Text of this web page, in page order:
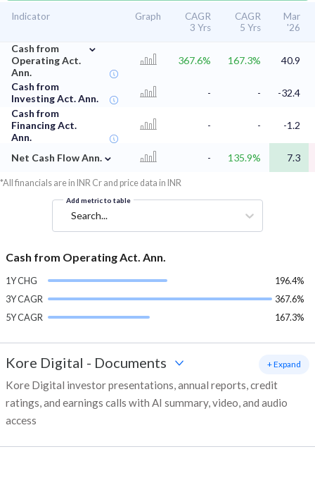
Indicator Graph
CAGR
3 Yrs
CAGR
5 Yrs
Mar
'26
Cash from
Operating Act.
Ann.
⌄
367.6% 167.3% 40.9
Cash from
Investing Act. Ann.
- -
-32.4
Cash from
Financing Act.
Ann.
- - -1.2
Net Cash Flow Ann. ⌄ - 135.9% 7.3
*All financials are in INR Cr and price data in INR
Add metric to table
Search...
Cash from Operating Act. Ann.
1Y CHG
196.4%
3Y CAGR
367.6%
5Y CAGR
167.3%
Kore Digital - Documents
Kore Digital investor presentations, annual reports, credit
ratings, and earnings calls with AI summary, video, and audio
access
+ Expand